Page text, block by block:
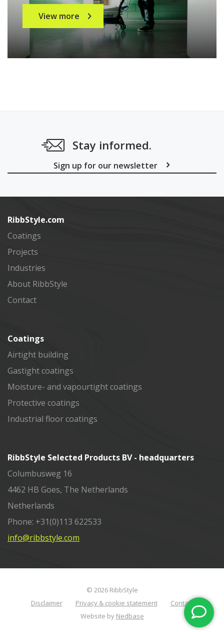
View more
Stay informed.
Sign up for our newsletter
RibbStyle.com
Coatings
Projects
Industries
About RibbStyle
Contact
Coatings
Airtight building
Gastight coatings
Moisture- and vapourtight coatings
Protective coatings
Industrial floor coatings
RibbStyle Selected Products BV - headquarters
Columbusweg 16
4462 HB Goes, The Netherlands
Netherlands
Phone: +31(0)113 622533
info@ribbstyle.com
© 2026 RibbStyle
Disclaimer
Privacy & cookie statement
Contact
Website by Nedbase